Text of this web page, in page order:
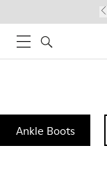
Ankle Boots